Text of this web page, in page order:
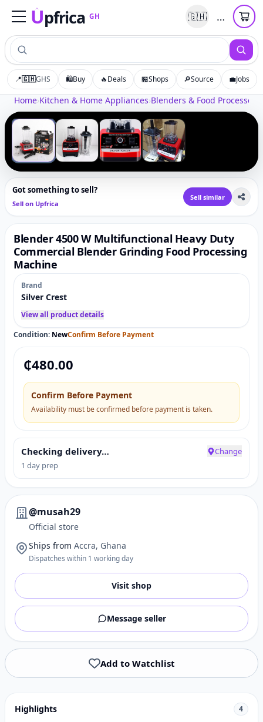
Upfrica GH
UpfricaGH 🇬🇭 …
📍🇬🇭GHS 🛍️Buy 🔥Deals 🏪Shops 🔎Source 💼Jobs
Home›Kitchen & Home Appliances›Blenders & Food Processors
/4
‹ ›
Tap to zoom
Got something to sell?
Sell on Upfrica
Sell similar
Blender 4500 W Multifunctional Heavy Duty
Commercial Blender Grinding Food Processing
Machine
Brand
Silver Crest
View all product details
Condition: NewConfirm Before Payment
₵480.00
Confirm Before Payment
Availability must be confirmed before payment is taken.
Checking delivery…
1 day prep
Change
@musah29
Official store
Ships from Accra, Ghana
Dispatches within 1 working day
Visit shop
Message seller
Add to Watchlist
Highlights 4